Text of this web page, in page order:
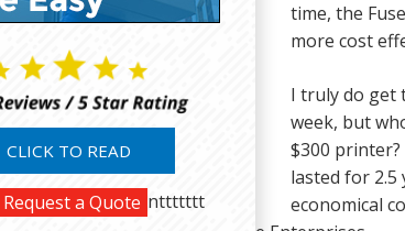
CLICK TO READ
Request a Quote nttttttt
LaserJet M479fdw
time, the
more cost
I truly do get
week, but
$300
lasted for
economical